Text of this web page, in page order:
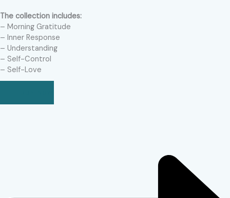
The collection includes:
– Morning Gratitude
– Inner Response
– Understanding
– Self-Control
– Self-Love